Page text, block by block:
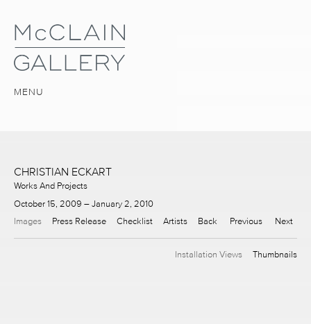
MENU
CHRISTIAN ECKART
Works And Projects
October 15, 2009 – January 2, 2010
Images
Press Release Checklist Artists Back Previous Next
Installation Views Thumbnails